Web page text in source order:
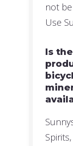
not
Use
Is